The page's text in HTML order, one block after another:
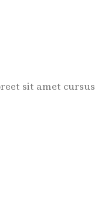
sit amet